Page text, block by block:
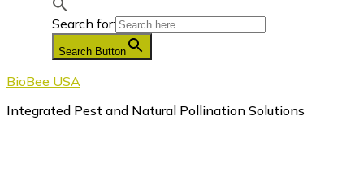
Search for:
Search Button
BioBee USA
Integrated Pest and Natural Pollination Solutions